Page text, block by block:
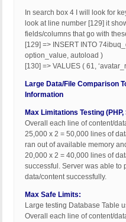
In search box 4 I will look for
look at line number [129] it
fields/columns that go with
[129] => INSERT INTO
option_value, autoload )
[130] => VALUES ( 61,
Large Data/File Comparison
Information
Max Limitations Testing
Overall each line of content/
25,000 x 2 = 50,000 lines of
ran out of available memory
20,000 x 2 = 40,000 lines of
successful. Server was able to
data/content successfully.
Max Safe Limits:
Large testing Database Table
Overall each line of content/